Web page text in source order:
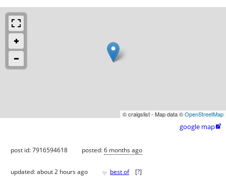
© craigslist - Map data ©OpenStreetMap
google map
post id: 7916594618 posted:6 months ago
updated:about 2 hours ago ♥ best of [?]